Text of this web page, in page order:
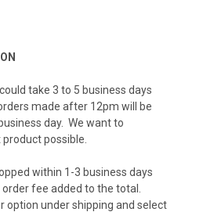
take 3 to 5 business days
made after 12pm will be
day. We want to
possible.
within 1-3 business days
fee added to the total.
option under shipping and select